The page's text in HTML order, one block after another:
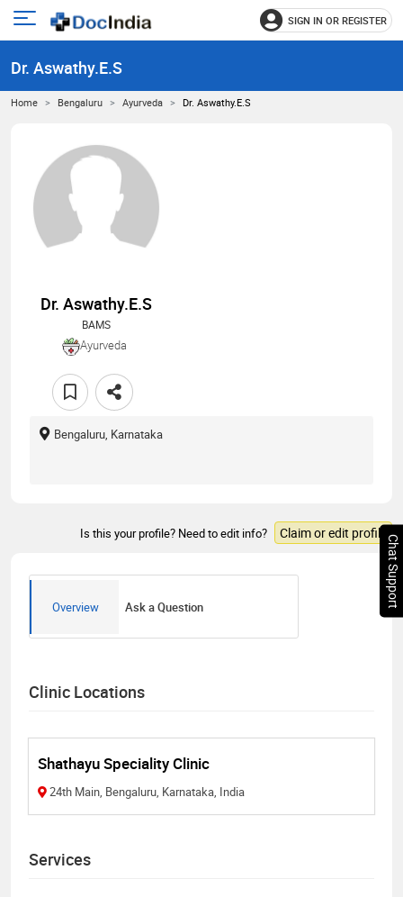
Open
menu
SIGN IN OR REGISTER
Dr. Aswathy.E.S
Home Bengaluru Ayurveda Dr. Aswathy.E.S
Dr. Aswathy.E.S
BAMS
Ayurveda
Bengaluru, Karnataka
Is this your profile? Need to edit info? Claim or edit profile
Overview Ask a Question
Clinic Locations
Shathayu Speciality Clinic
24th Main, Bengaluru, Karnataka, India
Services
Chat Support